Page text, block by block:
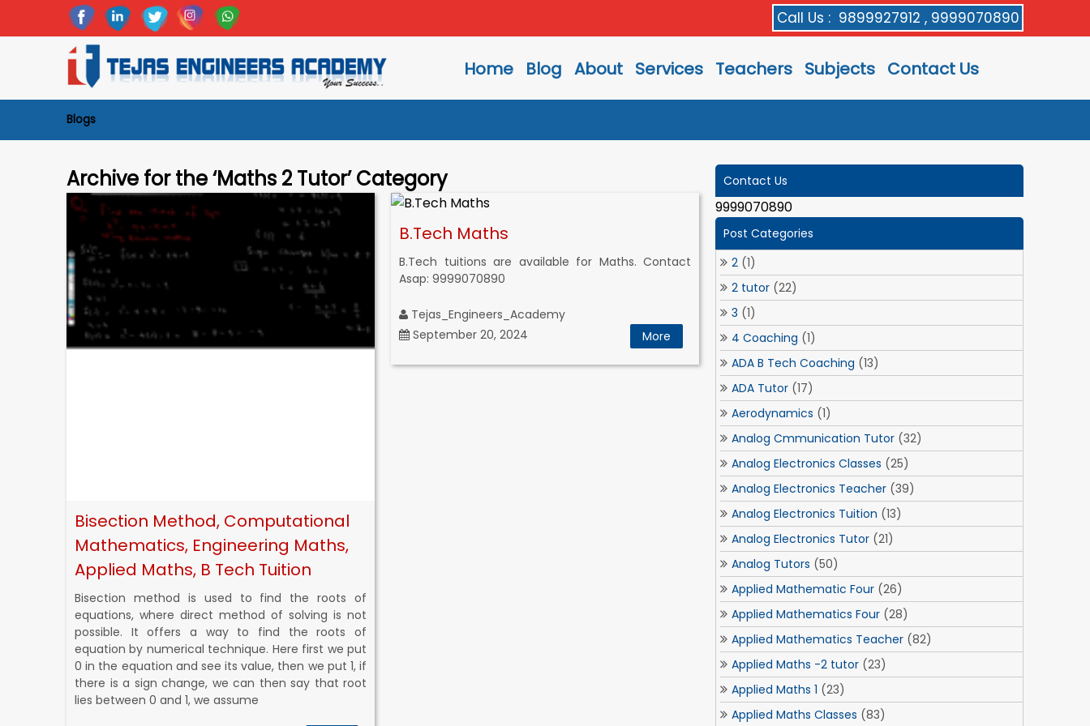
Call Us : 9899927912 , 9999070890
Home Blog About Services Teachers Subjects Contact Us
Blogs
Archive for the ‘Maths 2 Tutor’ Category
Bisection Method, Computational
Mathematics, Engineering Maths,
Applied Maths, B Tech Tuition
Bisection method is used to find the roots of
equations, where direct method of solving is not
possible. It offers a way to find the roots of
equation by numerical technique. Here first we put
0 in the equation and see its value, then we put 1, if
there is a sign change, we can then say that root
lies between 0 and 1, we assume
B.Tech Maths
B.Tech tuitions are available for Maths. Contact
Asap: 9999070890
Tejas_Engineers_Academy
September 20, 2024
More
Contact Us
9999070890
Post Categories
2 (1)
2 tutor (22)
3 (1)
4 Coaching (1)
ADA B Tech Coaching (13)
ADA Tutor (17)
Aerodynamics (1)
Analog Cmmunication Tutor (32)
Analog Electronics Classes (25)
Analog Electronics Teacher (39)
Analog Electronics Tuition (13)
Analog Electronics Tutor (21)
Analog Tutors (50)
Applied Mathematic Four (26)
Applied Mathematics Four (28)
Applied Mathematics Teacher (82)
Applied Maths -2 tutor (23)
Applied Maths 1 (23)
Applied Maths Classes (83)